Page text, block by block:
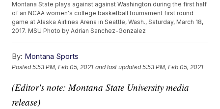
Montana State plays against against Washington during the first half
of an NCAA women's college basketball tournament first round
game at Alaska Airlines Arena in Seattle, Wash., Saturday, March 18,
2017. MSU Photo by Adrian Sanchez-Gonzalez
By: Montana Sports
Posted5:53 PM, Feb 05, 2021 and last updated 5:53 PM, Feb 05, 2021
(Editor's note: Montana State University media
release)